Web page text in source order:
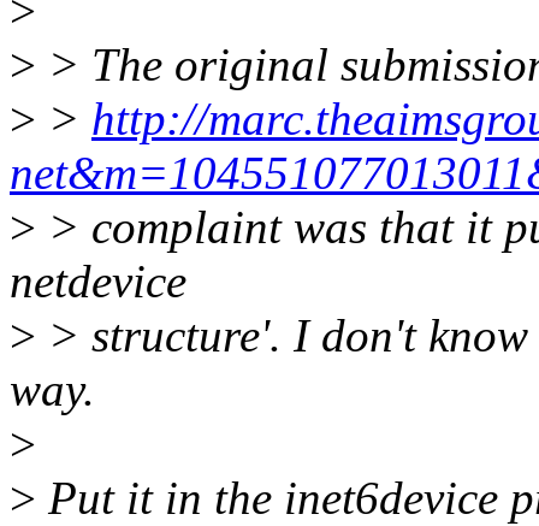
>
> > The original
> > http://
> > complaint was that it
netdevice
> > structure'. I don't
way.
>
> Put it in the inet6device